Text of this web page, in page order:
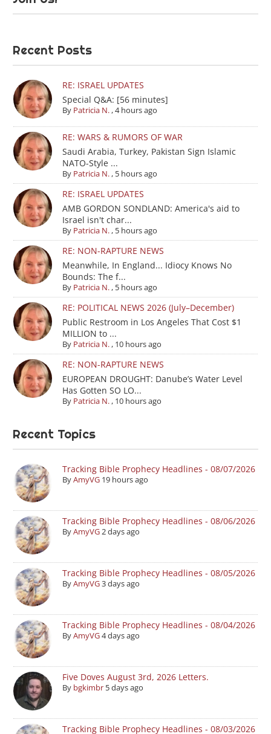
Recent Posts
RE: ISRAEL UPDATES
Special Q&A: [56 minutes]
By Patricia N.,4 hours ago
RE: WARS & RUMORS OF WAR
Saudi Arabia, Turkey, Pakistan Sign Islamic
NATO-Style ...
By Patricia N., 5 hours ago
RE: ISRAEL UPDATES
AMB GORDON SONDLAND: America's aid to
Israel isn't char...
By Patricia N., 5 hours ago
RE: NON-RAPTURE NEWS
Meanwhile, In England... Idiocy Knows No
Bounds: The f...
By Patricia N., 5 hours ago
RE: POLITICAL NEWS 2026 (July–December)
Public Restroom in Los Angeles That Cost $1
MILLION to ...
By Patricia N., 10 hours ago
RE: NON-RAPTURE NEWS
EUROPEAN DROUGHT: Danube’s Water Level
Has Gotten SO LO...
By Patricia N., 10 hours ago
Recent Topics
Tracking Bible Prophecy Headlines - 08/07/2026
ByAmyVG 19 hours ago
Tracking Bible Prophecy Headlines - 08/06/2026
ByAmyVG2 days ago
Tracking Bible Prophecy Headlines - 08/05/2026
ByAmyVG3 days ago
Tracking Bible Prophecy Headlines - 08/04/2026
ByAmyVG4 days ago
Five Doves August 3rd, 2026 Letters.
By bgkimbr 5 days ago
Tracking Bible Prophecy Headlines - 08/03/2026